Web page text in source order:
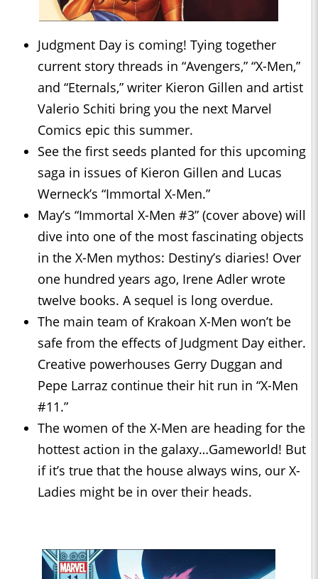
Judgment Day is coming! Tying together
current story threads in “Avengers,” “X-Men,”
and “Eternals,” writer Kieron Gillen and artist
Valerio Schiti bring you the next Marvel
Comics epic this summer.
See the first seeds planted for this upcoming
saga in issues of Kieron Gillen and Lucas
Werneck’s “Immortal X-Men.”
May’s “Immortal X-Men #3” (cover above) will
dive into one of the most fascinating objects
in the X-Men mythos: Destiny’s diaries! Over
one hundred years ago, Irene Adler wrote
twelve books. A sequel is long overdue.
The main team of Krakoan X-Men won’t be
safe from the effects of Judgment Day either.
Creative powerhouses Gerry Duggan and
Pepe Larraz continue their hit run in “X-Men
#11.”
The women of the X-Men are heading for the
hottest action in the galaxy…Gameworld! But
if it’s true that the house always wins, our X-
Ladies might be in over their heads.